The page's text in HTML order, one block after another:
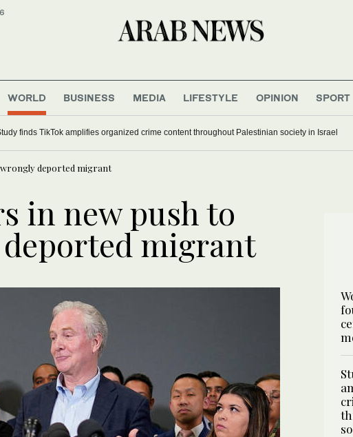
WORLD BUSINESS MEDIA LIFESTYLE OPINION SPORT
finds TikTok amplifies organized crime content throughout Palestinian society in Israel
wrongly deported migrant
in new push to
migrant